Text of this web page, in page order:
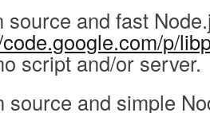
source and fast
p/
script and/or server.
source and simple